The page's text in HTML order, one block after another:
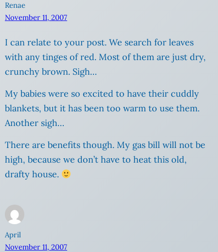
Renae
November 11, 2007
I can relate to your post. We search for leaves
with any tinges of red. Most of them are just dry,
crunchy brown. Sigh…
My babies were so excited to have their cuddly
blankets, but it has been too warm to use them.
Another sigh…
There are benefits though. My gas bill will not be
high, because we don’t have to heat this old,
drafty house.
April
November 11, 2007